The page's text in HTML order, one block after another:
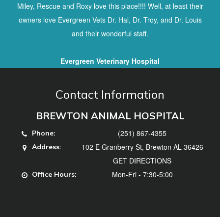
Miley, Rescue and Roxy love this place!!!! Well, at least their
owners love Evergreen Vets Dr. Hal, Dr. Troy, and Dr. Louis
and their wonderful staff.
Evergreen Veterinary Hospital
Contact Information
BREWTON ANIMAL HOSPITAL
Phone: (251) 867-4355
Address:
102 E Granberry St, Brewton AL 36426
GET DIRECTIONS
Office Hours: Mon-Fri - 7:30-5:00